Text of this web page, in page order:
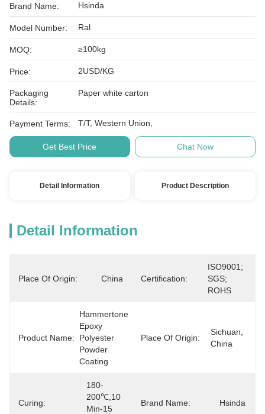
Brand Name: Hsinda
Model Number: Ral
MOQ: ≥100kg
Price: 2USD/KG
Packaging
Details:
Paper white carton
Payment Terms: T/T, Western Union,
Get Best Price Chat Now
Detail Information Product Description
Detail Information
Place Of Origin: China Certification:
ISO9001;
SGS;
ROHS
Product Name:
Hammertone
Epoxy
Polyester
Powder
Coating
Place Of Origin:
Sichuan,
China
Curing:
180-
200℃,10
Min-15
Brand Name: Hsinda